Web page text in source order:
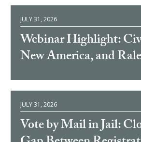
JULY 31, 2026
Webinar Highlight:
New America, and
JULY 31, 2026
Vote by Mail in Jail: